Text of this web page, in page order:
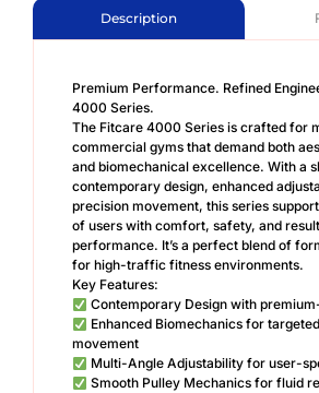
Description
Premium Performance. Refined
4000 Series.
The Fitcare 4000 Series is crafted for
commercial gyms that demand both
and biomechanical excellence. With a
contemporary design, enhanced
precision movement, this series
of users with comfort, safety, and
performance. It’s a perfect blend of
for high-traffic fitness environments.
Key Features:
Contemporary Design with
Enhanced Biomechanics for
movement
Multi-Angle Adjustability for user-
Smooth Pulley Mechanics for fluid